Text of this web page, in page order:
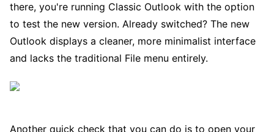
there, you're running Classic Outlook with the option
to test the new version. Already switched? The new
Outlook displays a cleaner, more minimalist interface
and lacks the traditional File menu entirely.
Another quick check that you can do is to open your